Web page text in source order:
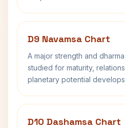
D9 Navamsa Chart
A major strength and
studied for maturity,
planetary potential
D10 Dashamsa Chart